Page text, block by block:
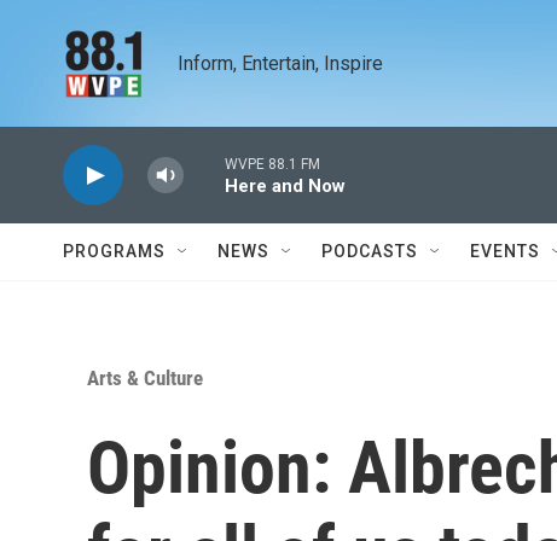
Inform, Entertain, Inspire
WVPE 88.1 FM
Here and Now
PROGRAMS NEWS PODCASTS EVENTS
Arts & Culture
Opinion: